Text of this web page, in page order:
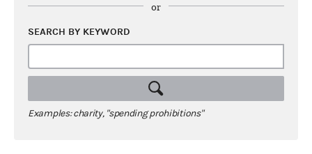
or
SEARCH BY KEYWORD
Examples: charity, "spending prohibitions"